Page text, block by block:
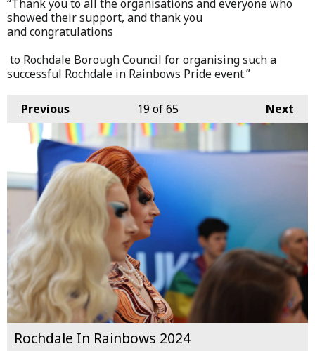
“Thank you to all the organisations and everyone who
showed their support, and thank you
and congratulations
to Rochdale Borough Council for organising such a
successful Rochdale in Rainbows Pride event.”
Previous Next
19 of 65
Rochdale In Rainbows 2024